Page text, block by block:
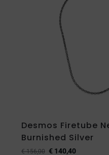
Desmos Firetube
Burnished Silver
€156,00 €140,40